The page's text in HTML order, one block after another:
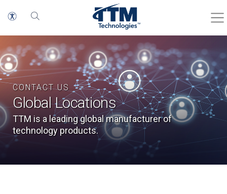
CONTACT US
Global Locations
TTM is a leading global manufacturer of
technology products.